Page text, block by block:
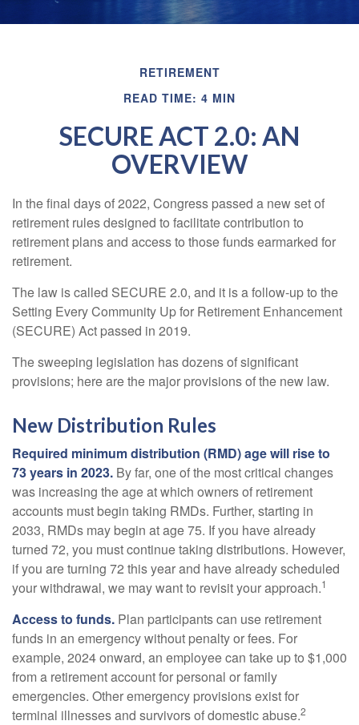
RETIREMENT
READ TIME: 4 MIN
SECURE ACT 2.0: AN
OVERVIEW
In the final days of 2022, Congress passed a new set of
retirement rules designed to facilitate contribution to
retirement plans and access to those funds earmarked for
retirement.
The law is called SECURE 2.0, and it is a follow-up to the
Setting Every Community Up for Retirement Enhancement
(SECURE) Act passed in 2019.
The sweeping legislation has dozens of significant
provisions; here are the major provisions of the new law.
New Distribution Rules
Required minimum distribution (RMD) age will rise to
73 years in 2023. By far, one of the most critical changes
was increasing the age at which owners of retirement
accounts must begin taking RMDs. Further, starting in
2033, RMDs may begin at age 75. If you have already
turned 72, you must continue taking distributions. However,
if you are turning 72 this year and have already scheduled
your withdrawal, we may want to revisit your approach.1
Access to funds. Plan participants can use retirement
funds in an emergency without penalty or fees. For
example, 2024 onward, an employee can take up to $1,000
from a retirement account for personal or family
emergencies. Other emergency provisions exist for
terminal illnesses and survivors of domestic abuse.2